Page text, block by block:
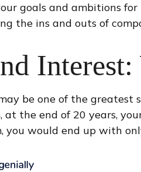
goals and ambitions
the ins and outs of
Interest:
be one of the
at the end of 20 years,
you would end up with